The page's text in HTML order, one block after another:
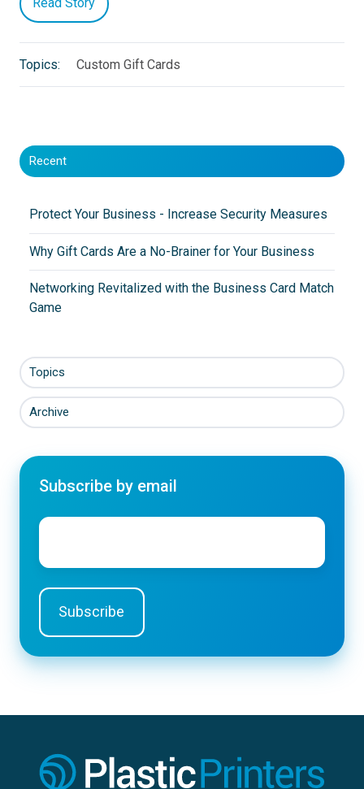
Read Story
Topics: Custom Gift Cards
Recent
Protect Your Business - Increase Security Measures
Why Gift Cards Are a No-Brainer for Your Business
Networking Revitalized with the Business Card Match
Game
Topics
Archive
Subscribe by email
Email